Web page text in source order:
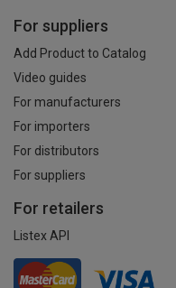
For suppliers
Add Product to Catalog
Video guides
For manufacturers
For importers
For distributors
For suppliers
For retailers
Listex API